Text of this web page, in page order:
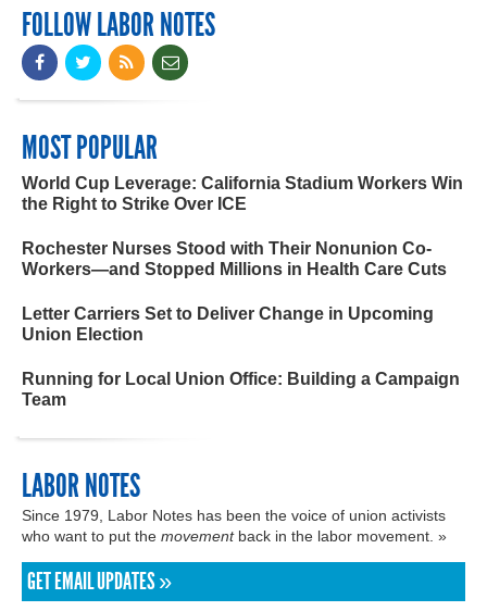
FOLLOW LABOR NOTES
MOST POPULAR
World Cup Leverage: California Stadium Workers Win
the Right to Strike Over ICE
Rochester Nurses Stood with Their Nonunion Co-
Workers—and Stopped Millions in Health Care Cuts
Letter Carriers Set to Deliver Change in Upcoming
Union Election
Running for Local Union Office: Building a Campaign
Team
LABOR NOTES
Since 1979, Labor Notes has been the voice of union activists
who want to put the movementback in the labor movement. »
GET EMAIL UPDATES »